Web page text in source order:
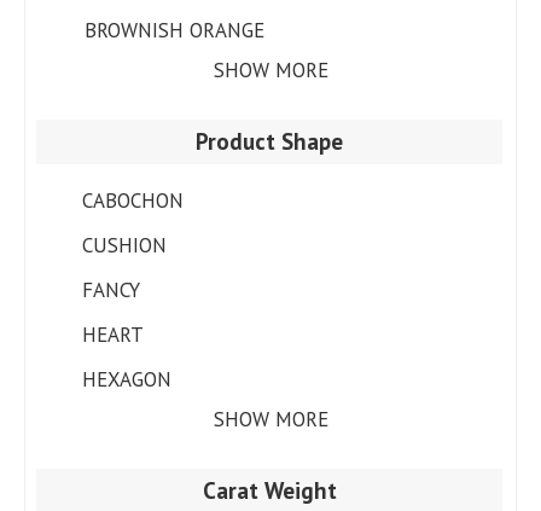
BROWNISH ORANGE
SHOW MORE
Product Shape
CABOCHON
CUSHION
FANCY
HEART
HEXAGON
SHOW MORE
Carat Weight